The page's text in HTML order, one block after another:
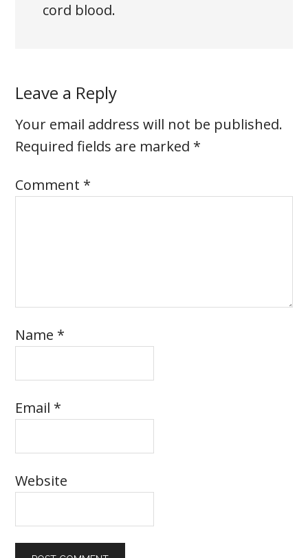
cord blood.
Leave a Reply
Your email address will not be published.
Required fields are marked *
Comment *
Name *
Email *
Website